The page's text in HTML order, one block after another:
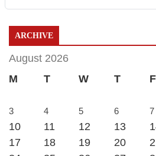
ARCHIVE
August 2026
M
T W T F
3
4 5 6 7
10 11 12 13
17
18 19 20